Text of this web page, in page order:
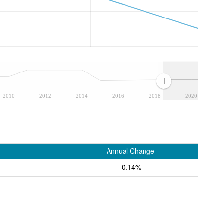
2010 2012 2014 2016 2018 2020
Annual Change
-0.14%